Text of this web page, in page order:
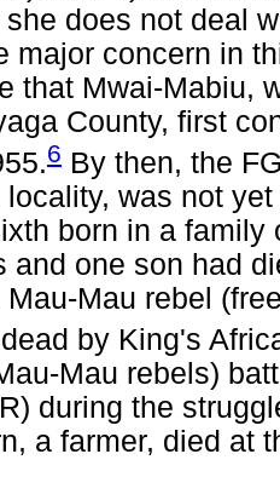
she does not deal
major concern in
that Mwai-Mabiu,
County, first
6 By then, the
locality, was not
born in a family
and one son had
Mau-Mau rebel
by King's
Mau rebels)
during the
a farmer, died at